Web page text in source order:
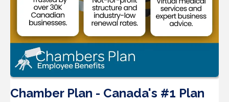
Chamber Plan - Canada's #1 Plan